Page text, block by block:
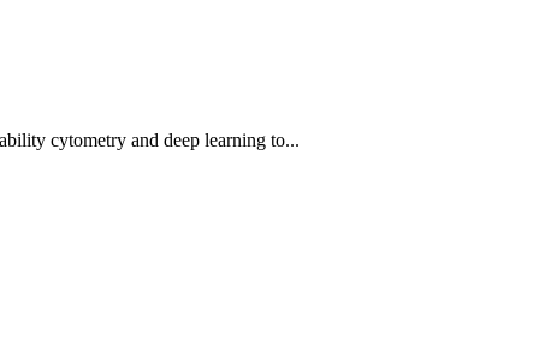
cytometry and deep learning to...